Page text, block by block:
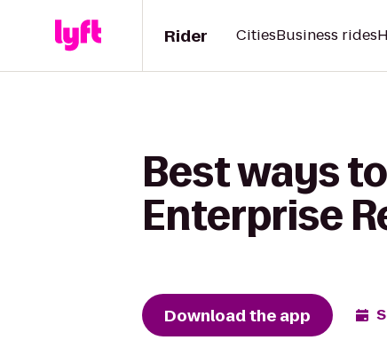
Rider CitiesBusiness rides
Best ways
Enterprise
Download the app